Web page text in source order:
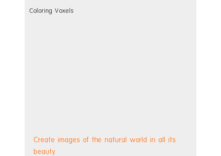
Coloring Voxels
Create images of the natural world in all its
beauty.